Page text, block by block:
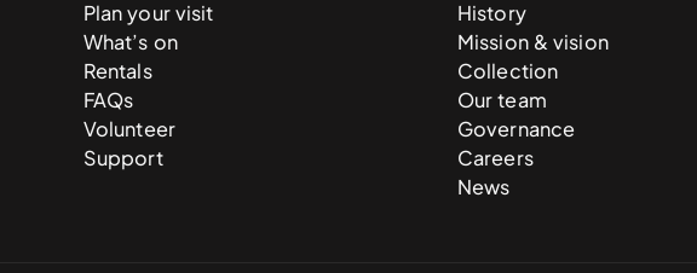
Plan your visit
What’s on
Rentals
FAQs
Volunteer
Support
History
Mission & vision
Collection
Our team
Governance
Careers
News